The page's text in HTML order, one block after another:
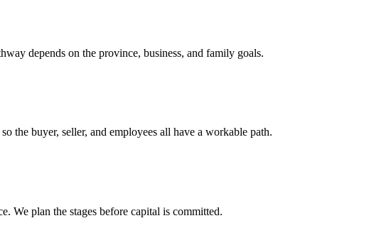
depends on the province, business, and family goals.
the buyer, seller, and employees all have a workable path.
We plan the stages before capital is committed.